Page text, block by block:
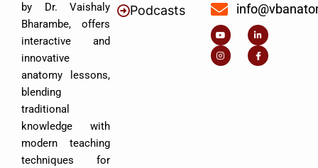
by Dr. Vaishaly
Bharambe, offers
interactive and
innovative
anatomy lessons,
blending
traditional
knowledge with
modern teaching
techniques for
Podcasts
o
u
t
u
b
n
k
e
d
n
s
t
a
g
c
o
n
-
f